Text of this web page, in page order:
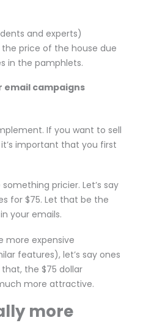
and experts)
price of the house due
in the pamphlets.
email campaigns
If you want to sell
important that you first
pricier. Let’s say
for $75. Let that be the
your emails.
more expensive
features), let’s say ones
the $75 dollar
more attractive.
more